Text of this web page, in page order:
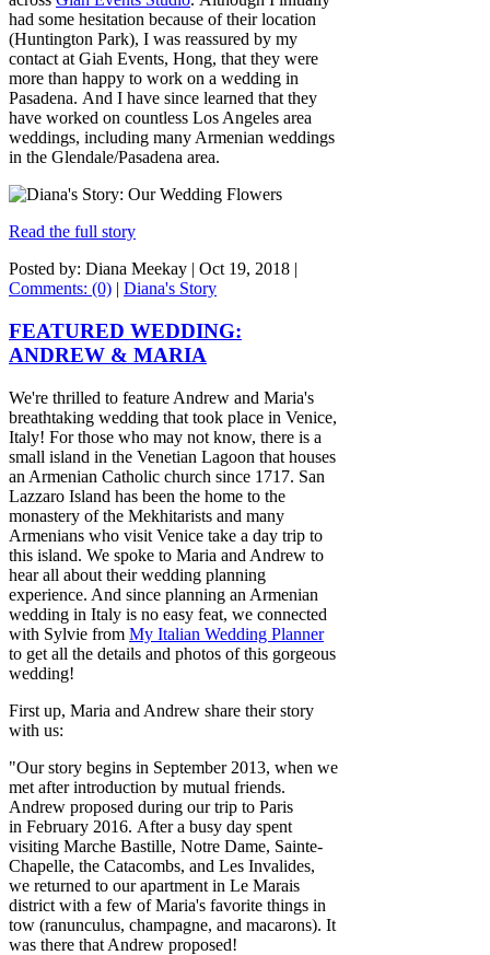
had some hesitation because of their location
(Huntington Park), I was reassured by my
contact at Giah Events, Hong, that they were
more than happy to work on a wedding in
Pasadena. And I have since learned that they
have worked on countless Los Angeles area
weddings, including many Armenian weddings
in the Glendale/Pasadena area.
Read the full story
Posted by: Diana Meekay | Oct 19, 2018 |
Comments: (0) | Diana's Story
FEATURED WEDDING:
ANDREW & MARIA
We're thrilled to feature Andrew and Maria's
breathtaking wedding that took place in Venice,
Italy! For those who may not know, there is a
small island in the Venetian Lagoon that houses
an Armenian Catholic church since 1717. San
Lazzaro Island has been the home to the
monastery of the Mekhitarists and many
Armenians who visit Venice take a day trip to
this island. We spoke to Maria and Andrew to
hear all about their wedding planning
experience. And since planning an Armenian
wedding in Italy is no easy feat, we connected
with Sylvie from My Italian Wedding Planner
to get all the details and photos of this gorgeous
wedding!
First up, Maria and Andrew share their story
with us:
"Our story begins in September 2013, when we
met after introduction by mutual friends.
Andrew proposed during our trip to Paris
in February 2016. After a busy day spent
visiting Marche Bastille, Notre Dame, Sainte-
Chapelle, the Catacombs, and Les Invalides,
we returned to our apartment in Le Marais
district with a few of Maria's favorite things in
tow (ranunculus, champagne, and macarons). It
was there that Andrew proposed!